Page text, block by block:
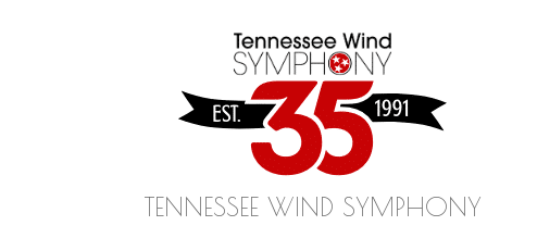
TENNESSEE WIND SYMPHONY